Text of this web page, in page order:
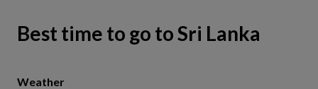
Best time to go to Sri Lanka
Weather